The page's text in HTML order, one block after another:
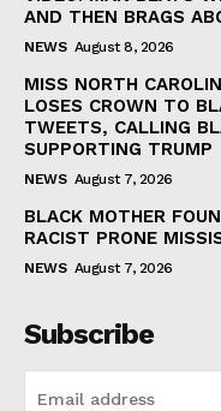
AND THEN BRAGS
NEWS August 8, 2026
MISS NORTH
LOSES CROWN TO
TWEETS, CALLING
SUPPORTING TRUMP
NEWS August 7, 2026
BLACK MOTHER
RACIST PRONE
NEWS August 7, 2026
Subscribe